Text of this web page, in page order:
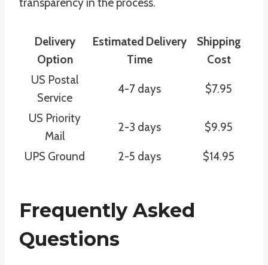
Delivery
Option
Estimated Delivery
Time
Shipping
Cost
US Postal
Service
4-7 days $7.95
US Priority
Mail
2-3 days $9.95
UPS Ground 2-5 days $14.95
Frequently Asked
Questions